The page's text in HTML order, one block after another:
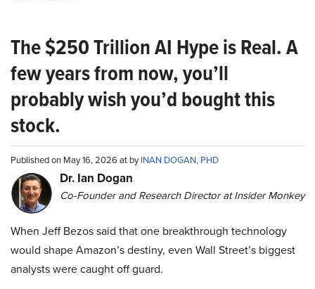
The $250 Trillion AI Hype is Real. A
few years from now, you’ll
probably wish you’d bought this
stock.
Published on May 16, 2026 at byINAN DOGAN, PHD
Dr. Ian Dogan
Co-Founder and Research Director at Insider Monkey
When Jeff Bezos said that one breakthrough technology
would shape Amazon’s destiny, even Wall Street’s biggest
analysts were caught off guard.